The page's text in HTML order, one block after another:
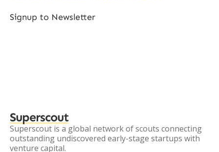
Signup to Newsletter
Superscout
Superscout is a global network of scouts connecting
outstanding undiscovered early-stage startups with
venture capital.